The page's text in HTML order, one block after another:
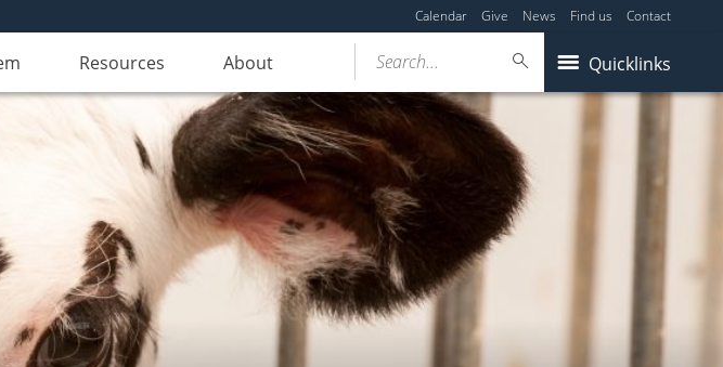
Calendar Give News Find us Contact
Resources About Quicklinks
Search...